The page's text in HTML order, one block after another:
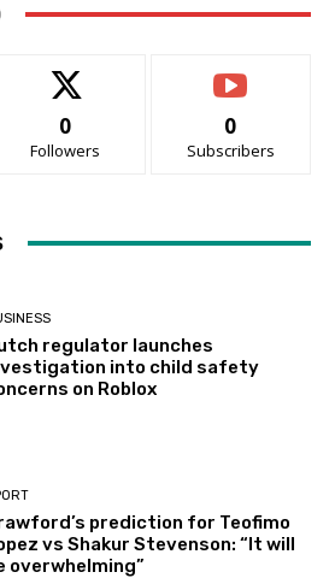
0
Followers
0
Subscribers
regulator launches
into child safety
on Roblox
prediction for Teofimo
vs Shakur Stevenson: “It will
overwhelming”